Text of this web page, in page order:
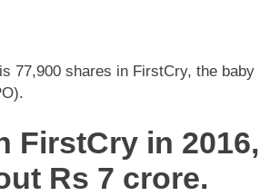
77,900 shares in FirstCry, the baby
FirstCry in 2016,
Rs 7 crore.